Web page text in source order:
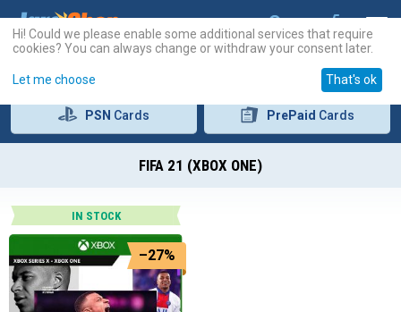
PSN Cards PrePaid Cards
FIFA 21 (XBOX ONE)
IN STOCK
–27%
Hi! Could we please enable some additional services that require
cookies? You can always change or withdraw your consent later.
Let me choose That's ok